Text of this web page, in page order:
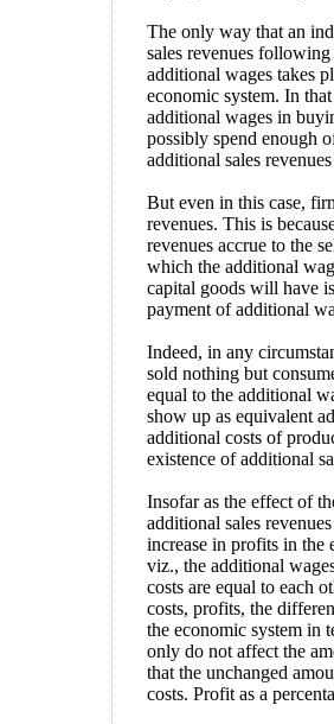
The only way that an
sales revenues
additional wages takes
economic system. In
additional wages in
possibly spend enough
additional sales
But even in this case,
revenues. This is
revenues accrue to the
which the additional
capital goods will have
payment of additional
Indeed, in any
sold nothing but
equal to the additional
show up as equivalent
additional costs of
existence of additional
Insofar as the effect of
additional sales
increase in profits in the
viz., the additional
costs are equal to each
costs, profits, the
the economic system in
only do not affect the
that the unchanged
costs. Profit as a